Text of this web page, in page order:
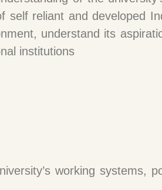
self reliant and developed
understand its
institutions
working systems,